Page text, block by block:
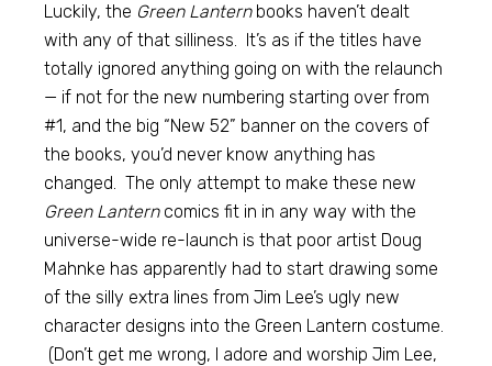
Luckily, the Green Lanternbooks haven’t dealt
with any of that silliness. It’s as if the titles have
totally ignored anything going on with the relaunch
— if not for the new numbering starting over from
#1, and the big “New 52” banner on the covers of
the books, you’d never know anything has
changed. The only attempt to make these new
Green Lanterncomics fit in in any way with the
universe-wide re-launch is that poor artist Doug
Mahnke has apparently had to start drawing some
of the silly extra lines from Jim Lee’s ugly new
character designs into the Green Lantern costume.
(Don’t get me wrong, I adore and worship Jim Lee,